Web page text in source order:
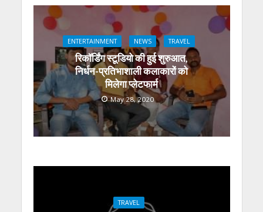
ENTERTAINMENT NEWS TRAVEL
रिकॉर्डिंग स्टूडियो की हुई शुरुआत,
निर्धन-प्रतिभाशाली कलाकारों को
मिलेगा प्लेटफार्म
May 28, 2020
TRAVEL